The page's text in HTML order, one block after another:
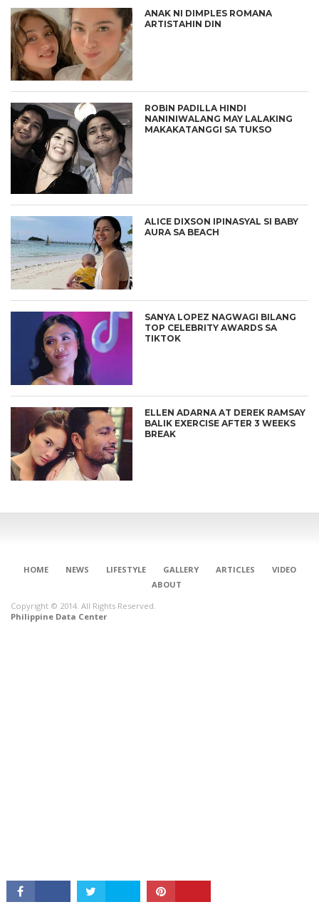
ANAK NI DIMPLES ROMANA
ARTISTAHIN DIN
ROBIN PADILLA HINDI
NANINIWALANG MAY LALAKING
MAKAKATANGGI SA TUKSO
ALICE DIXSON IPINASYAL SI BABY
AURA SA BEACH
SANYA LOPEZ NAGWAGI BILANG
TOP CELEBRITY AWARDS SA
TIKTOK
ELLEN ADARNA AT DEREK RAMSAY
BALIK EXERCISE AFTER 3 WEEKS
BREAK
HOME NEWS LIFESTYLE GALLERY ARTICLES
VIDEO
ABOUT
Copyright © 2014. All Rights Reserved.
Philippine Data Center